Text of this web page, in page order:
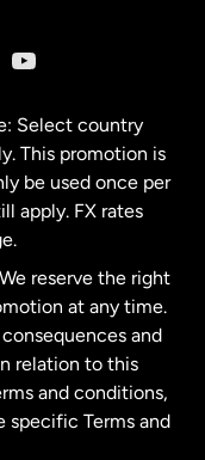
Select country
This promotion is
be used once per
apply. FX rates
reserve the right
at any time.
and
relation to this
and conditions,
specific Terms and